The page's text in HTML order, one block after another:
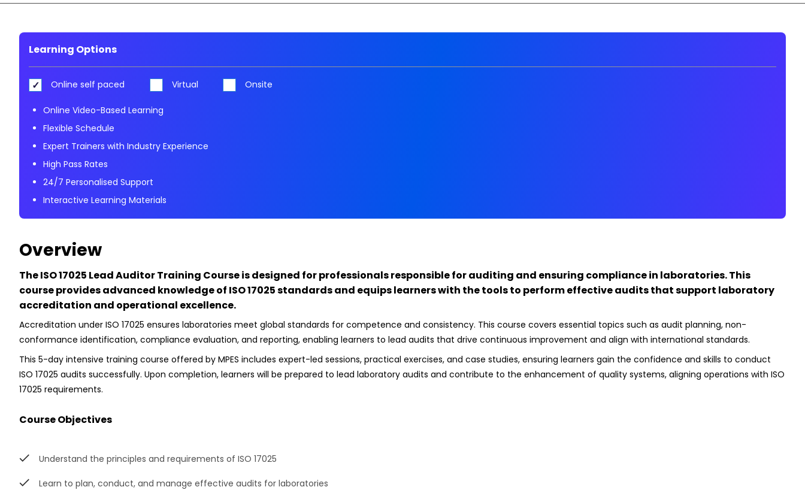
Learning Options
Online self paced Virtual Onsite
Online Video-Based Learning
Flexible Schedule
Expert Trainers with Industry Experience
High Pass Rates
24/7 Personalised Support
Interactive Learning Materials
Overview
The ISO 17025 Lead Auditor Training Course is designed for professionals responsible for auditing and ensuring compliance in laboratories. This
course provides advanced knowledge of ISO 17025 standards and equips learners with the tools to perform effective audits that support laboratory
accreditation and operational excellence.
Accreditation under ISO 17025 ensures laboratories meet global standards for competence and consistency. This course covers essential topics such as audit planning, non-
conformance identification, compliance evaluation, and reporting, enabling learners to lead audits that drive continuous improvement and align with international standards.
This 5-day intensive training course offered by MPES includes expert-led sessions, practical exercises, and case studies, ensuring learners gain the confidence and skills to conduct
ISO 17025 audits successfully. Upon completion, learners will be prepared to lead laboratory audits and contribute to the enhancement of quality systems, aligning operations with ISO
17025 requirements.
Course Objectives
Understand the principles and requirements of ISO 17025
Learn to plan, conduct, and manage effective audits for laboratories